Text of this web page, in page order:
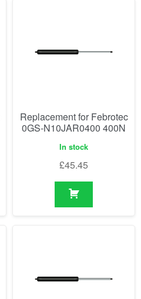
Replacement for Febrotec
0GS-N10JAR0400 400N
In stock
£45.45